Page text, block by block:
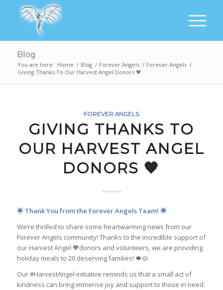
Blog
You are here: Home / Blog / Forever Angels / Forever Angels /
Giving Thanks To Our Harvest Angel Donors 🧡
FOREVER ANGELS
GIVING THANKS TO
OUR HARVEST ANGEL
DONORS 🧡
🌟 Thank You from the Forever Angels Team! 🌟
We’re thrilled to share some heartwarming news from our
Forever Angels community! Thanks to the incredible support of
our Harvest Angel 🧡donors and volunteers, we are providing
holiday meals to 20 deserving families! 🍁🥧
Our #HarvestAngel initiative reminds us that a small act of
kindness can bring immense joy and support to those in need.